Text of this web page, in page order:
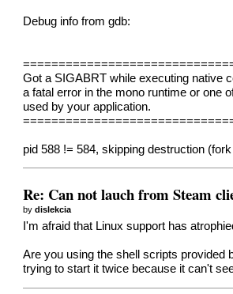
Debug info from gdb:
Got a SIGABRT while executing native
a fatal error in the mono runtime or one
used by your application.
pid 588 != 584, skipping destruction
Re: Can not lauch from Steam
bydislekcia
I'm afraid that Linux support has
Are you using the shell scripts provided
trying to start it twice because it can't